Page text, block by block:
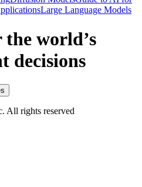
Large Language Models
world’s
decisions
All rights reserved